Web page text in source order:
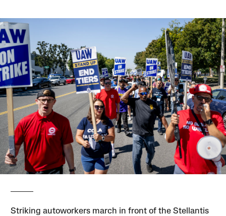
Striking autoworkers march in front of the Stellantis